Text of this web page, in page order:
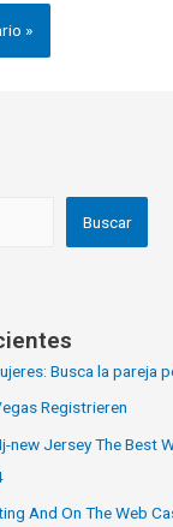
Buscar
Busca la pareja
Registrieren
new Jersey The Best
And On The Web